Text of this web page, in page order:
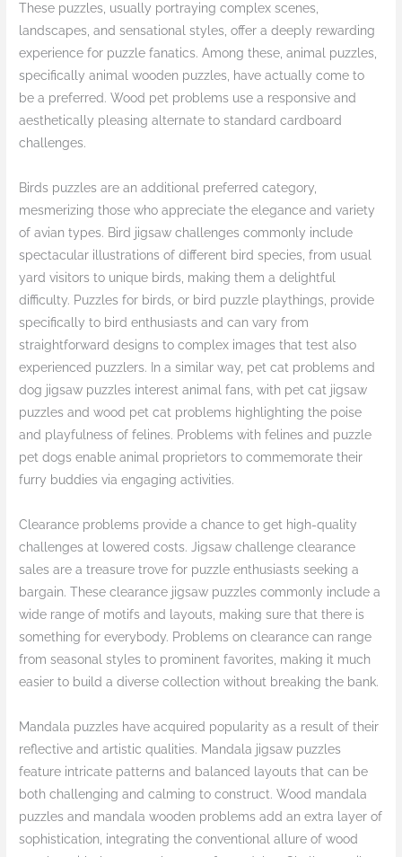
These puzzles, usually portraying complex scenes,
landscapes, and sensational styles, offer a deeply rewarding
experience for puzzle fanatics. Among these, animal puzzles,
specifically animal wooden puzzles, have actually come to
be a preferred. Wood pet problems use a responsive and
aesthetically pleasing alternate to standard cardboard
challenges.
Birds puzzles are an additional preferred category,
mesmerizing those who appreciate the elegance and variety
of avian types. Bird jigsaw challenges commonly include
spectacular illustrations of different bird species, from usual
yard visitors to unique birds, making them a delightful
difficulty. Puzzles for birds, or bird puzzle playthings, provide
specifically to bird enthusiasts and can vary from
straightforward designs to complex images that test also
experienced puzzlers. In a similar way, pet cat problems and
dog jigsaw puzzles interest animal fans, with pet cat jigsaw
puzzles and wood pet cat problems highlighting the poise
and playfulness of felines. Problems with felines and puzzle
pet dogs enable animal proprietors to commemorate their
furry buddies via engaging activities.
Clearance problems provide a chance to get high-quality
challenges at lowered costs. Jigsaw challenge clearance
sales are a treasure trove for puzzle enthusiasts seeking a
bargain. These clearance jigsaw puzzles commonly include a
wide range of motifs and layouts, making sure that there is
something for everybody. Problems on clearance can range
from seasonal styles to prominent favorites, making it much
easier to build a diverse collection without breaking the bank.
Mandala puzzles have acquired popularity as a result of their
reflective and artistic qualities. Mandala jigsaw puzzles
feature intricate patterns and balanced layouts that can be
both challenging and calming to construct. Wood mandala
puzzles and mandala wooden problems add an extra layer of
sophistication, integrating the conventional allure of wood